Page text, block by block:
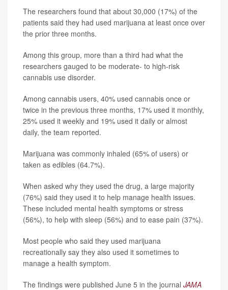
The researchers found that about 30,000 (17%) of the
patients said they had used marijuana at least once over
the prior three months.
Among this group, more than a third had what the
researchers gauged to be moderate- to high-risk
cannabis use disorder.
Among cannabis users, 40% used cannabis once or
twice in the previous three months, 17% used it monthly,
25% used it weekly and 19% used it daily or almost
daily, the team reported.
Marijuana was commonly inhaled (65% of users) or
taken as edibles (64.7%).
When asked why they used the drug, a large majority
(76%) said they used it to help manage health issues.
These included mental health symptoms or stress
(56%), to help with sleep (56%) and to ease pain (37%).
Most people who said they used marijuana
recreationally say they also used it sometimes to
manage a health symptom.
The findings were published June 5 in the journal JAMA